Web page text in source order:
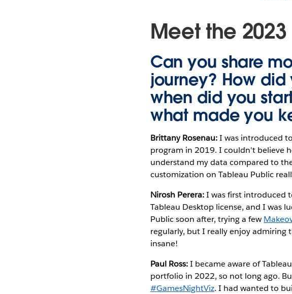
Meet the 2023
Can you share
journey? How did
when did you
what made you
Brittany Rosenau:I was introduced
program in 2019. I couldn't believe
understand my data compared to
customization on Tableau Public
Nirosh Perera:I was first introduced
Tableau Desktop license, and I was
Public soon after, trying a few
regularly, but I really enjoy admiring
insane!
Paul Ross:I became aware of
portfolio in 2022, so not long ago.
#GamesNightViz. I had wanted to